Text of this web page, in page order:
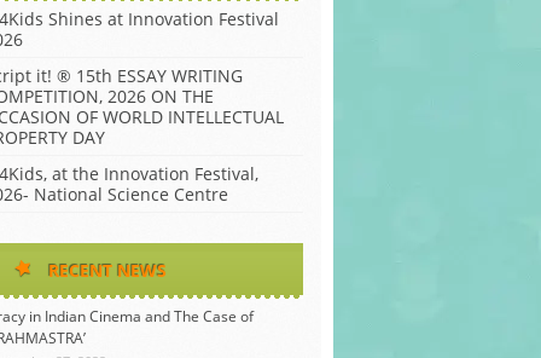
Shines at Innovation Festival
it! ® 15th ESSAY WRITING
2026 ON THE
OF WORLD INTELLECTUAL
DAY
at the Innovation Festival,
National Science Centre
RECENT NEWS
in Indian Cinema and The Case of